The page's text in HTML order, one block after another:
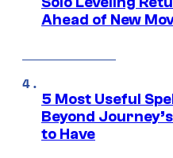
Ahead of New
5 Most Useful
Beyond
to Have